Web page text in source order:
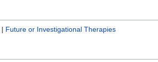
| Future or Investigational Therapies